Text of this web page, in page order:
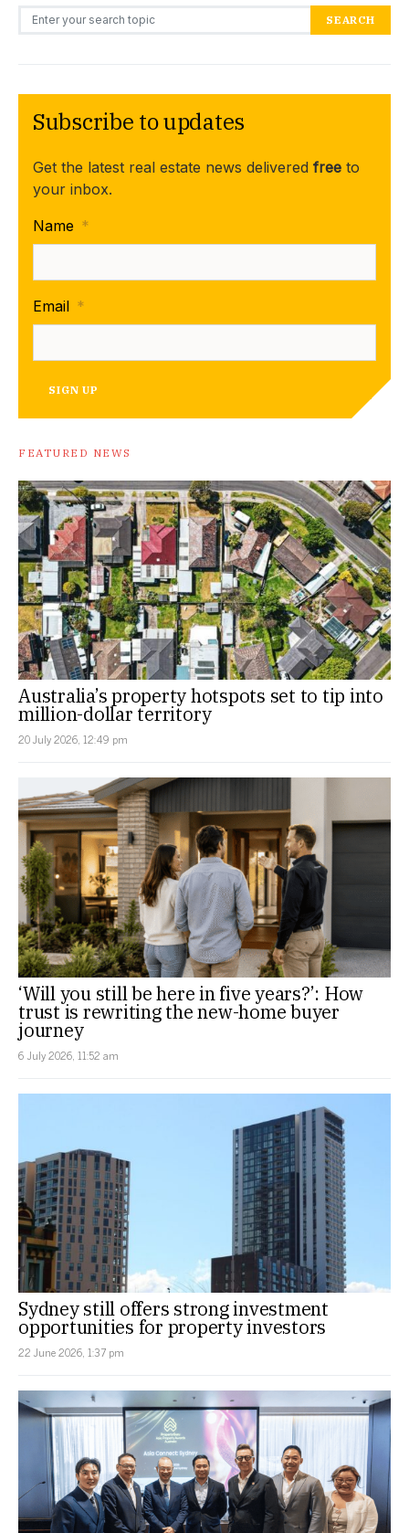
Search for: SEARCH
Subscribe to updates
Get the latest real estate news delivered free to
your inbox.
Name *
Email *
SIGN UP
FEATURED NEWS
Australia’s property hotspots set to tip into
million-dollar territory
20 July 2026, 12:49 pm
‘Will you still be here in five years?’: How
trust is rewriting the new-home buyer
journey
6 July 2026, 11:52 am
Sydney still offers strong investment
opportunities for property investors
22 June 2026, 1:37 pm